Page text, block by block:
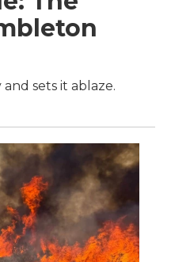
sets it ablaze.